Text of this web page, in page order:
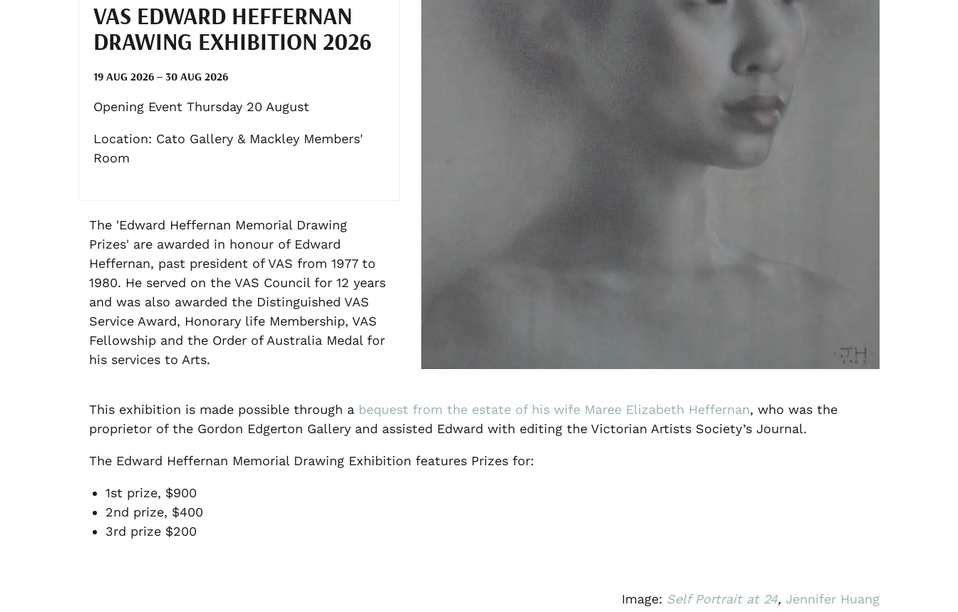
VAS EDWARD HEFFERNAN
DRAWING EXHIBITION 2026
19 AUG 2026 – 30 AUG 2026
Opening Event Thursday 20 August
Location: Cato Gallery & Mackley Members'
Room
The 'Edward Heffernan Memorial Drawing
Prizes' are awarded in honour of Edward
Heffernan, past president of VAS from 1977 to
1980. He served on the VAS Council for 12 years
and was also awarded the Distinguished VAS
Service Award, Honorary life Membership, VAS
Fellowship and the Order of Australia Medal for
his services to Arts.
This exhibition is made possible through a bequest from the estate of his wife Maree Elizabeth Heffernan, who was the
proprietor of the Gordon Edgerton Gallery and assisted Edward with editing the Victorian Artists Society’s Journal.
The Edward Heffernan Memorial Drawing Exhibition features Prizes for:
1st prize, $900
2nd prize, $400
3rd prize $200
Image: Self Portrait at 24, Jennifer Huang